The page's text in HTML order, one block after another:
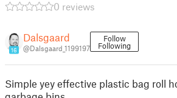
0 reviews
16
Dalsgaard
@Dalsgaard_1199197
Follow
Following
Simple yey effective plastic bag roll